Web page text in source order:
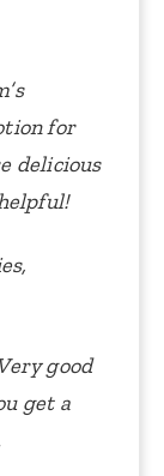
for
delicious
good
get a